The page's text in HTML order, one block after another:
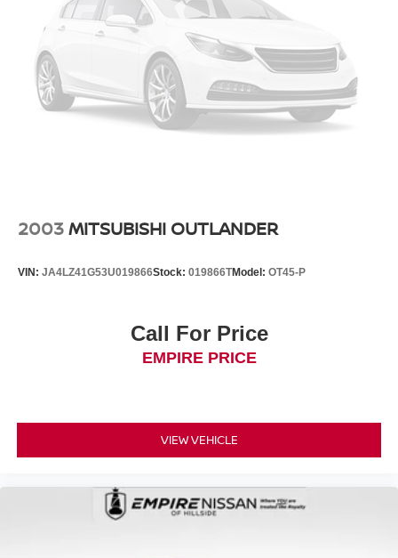
Brake Actuated Limited Slip Differential
2003MITSUBISHI OUTLANDER
VIN: JA4LZ41G53U019866Stock: 019866TModel: OT45-P
Call For Price
EMPIRE PRICE
VIEW VEHICLE